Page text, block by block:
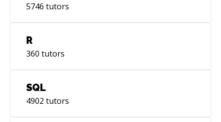
5746 tutors
R
360 tutors
SQL
4902 tutors